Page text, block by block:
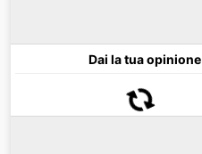
Dai la tua opinione